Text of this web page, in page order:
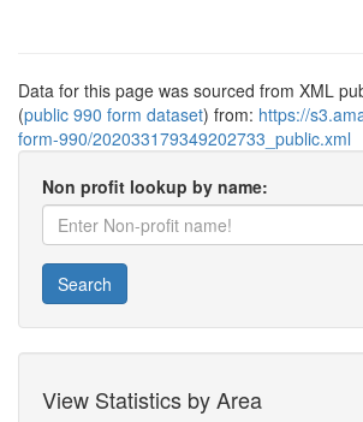
Data for this page was sourced from XML
(public 990 form dataset) from: https://
form-990/202033179349202733_public.xml
Non profit lookup by name:
Search
View Statistics by Area